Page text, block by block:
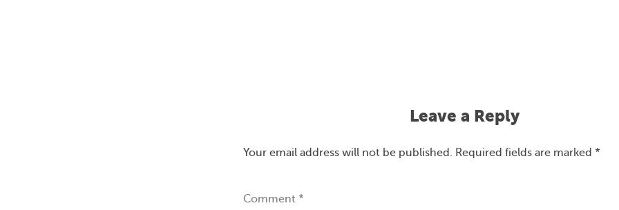
Leave a Reply
Your email address will not be published. Required fields are marked *
Comment *